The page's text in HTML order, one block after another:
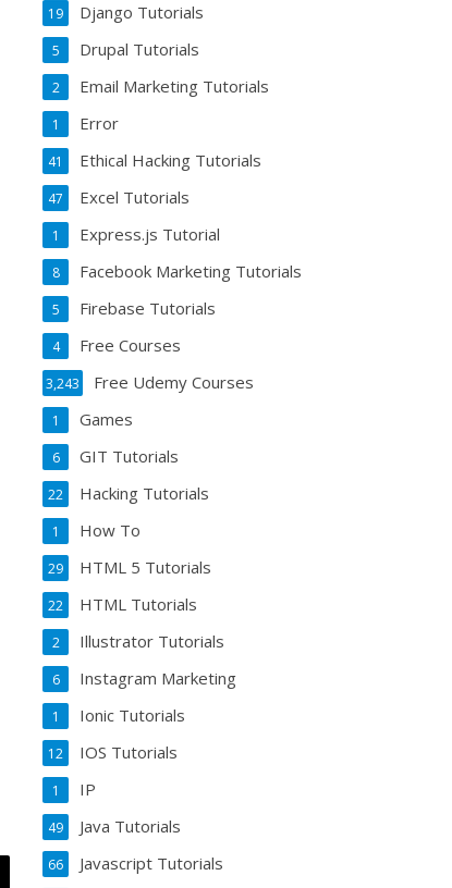
Django Tutorials
19
Drupal Tutorials
5
Email Marketing Tutorials
2
Error
1
Ethical Hacking Tutorials
41
Excel Tutorials
47
Express.js Tutorial
1
Facebook Marketing Tutorials
8
Firebase Tutorials
5
Free Courses
4
Free Udemy Courses
3,243
Games
1
GIT Tutorials
6
Hacking Tutorials
22
How To
1
HTML 5 Tutorials
29
HTML Tutorials
22
Illustrator Tutorials
2
Instagram Marketing
6
Ionic Tutorials
1
IOS Tutorials
12
IP
1
Java Tutorials
49
Javascript Tutorials
66